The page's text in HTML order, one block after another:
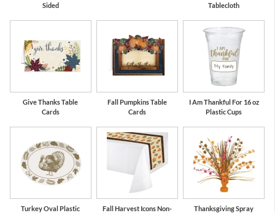
Sided
Tablecloth
Give Thanks Table
Cards
Fall Pumpkins Table
Cards
I Am Thankful For 16 oz
Plastic Cups
Turkey Oval Plastic
Fall Harvest Icons Non-
Thanksgiving Spray